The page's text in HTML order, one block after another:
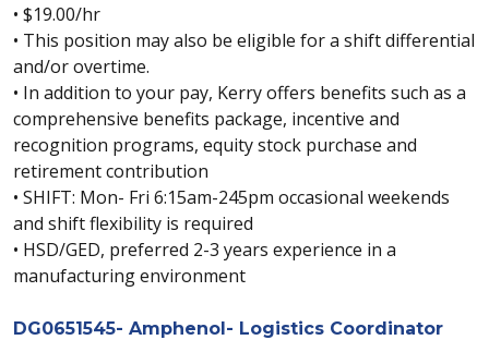
• $19.00/hr
• This position may also be eligible for a shift differential
and/or overtime.
• In addition to your pay, Kerry offers benefits such as a
comprehensive benefits package, incentive and
recognition programs, equity stock purchase and
retirement contribution
• SHIFT: Mon- Fri 6:15am-245pm occasional weekends
and shift flexibility is required
• HSD/GED, preferred 2-3 years experience in a
manufacturing environment
DG0651545- Amphenol- Logistics Coordinator